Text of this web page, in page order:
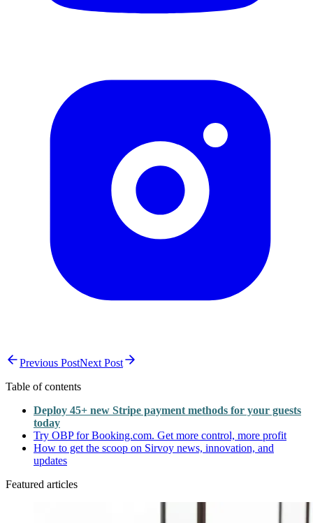
Previous PostNext Post
Table of contents
Deploy 45+ new Stripe payment methods for your guests
today
Try OBP for Booking.com. Get more control, more profit
How to get the scoop on Sirvoy news, innovation, and
updates
Featured articles